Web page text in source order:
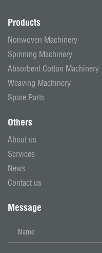
Products
Nonwoven Machinery
Spinning Machinery
Absorbent Cotton Machinery
Weaving Machinery
Spare Parts
Others
About us
Services
News
Contact us
Message